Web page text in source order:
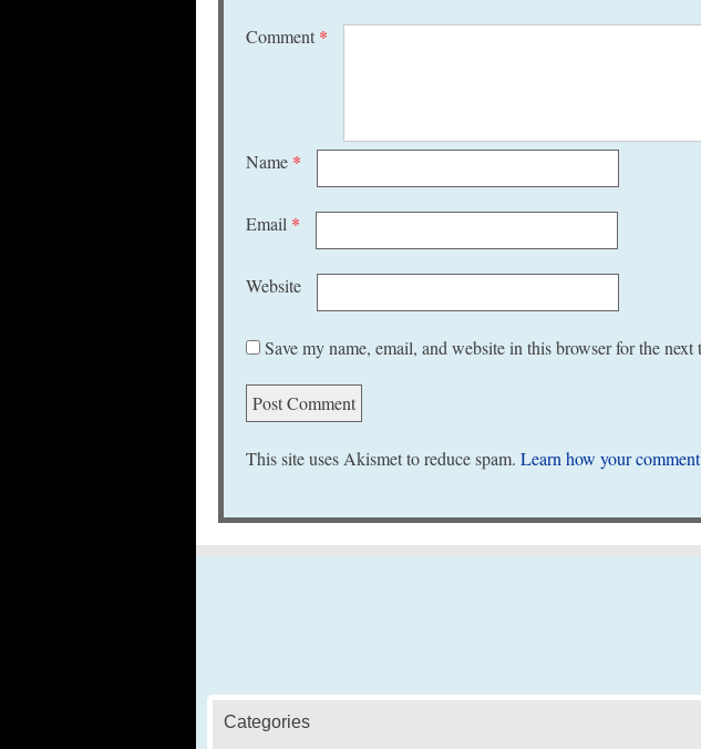
Comment *
Name *
Email *
Website
Save my name, email, and website in this browser for the next
This site uses Akismet to reduce spam. Learn how your
Categories